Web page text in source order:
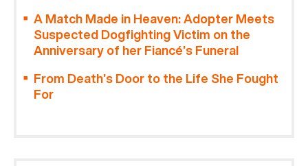
A Match Made in Heaven: Adopter Meets
Suspected Dogfighting Victim on the
Anniversary of her Fiancé’s Funeral
From Death’s Door to the Life She Fought
For